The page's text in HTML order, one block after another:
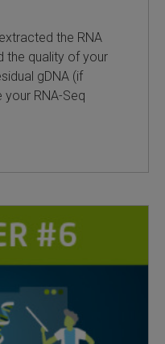
the RNA
the quality of your
gDNA (if
RNA-Seq